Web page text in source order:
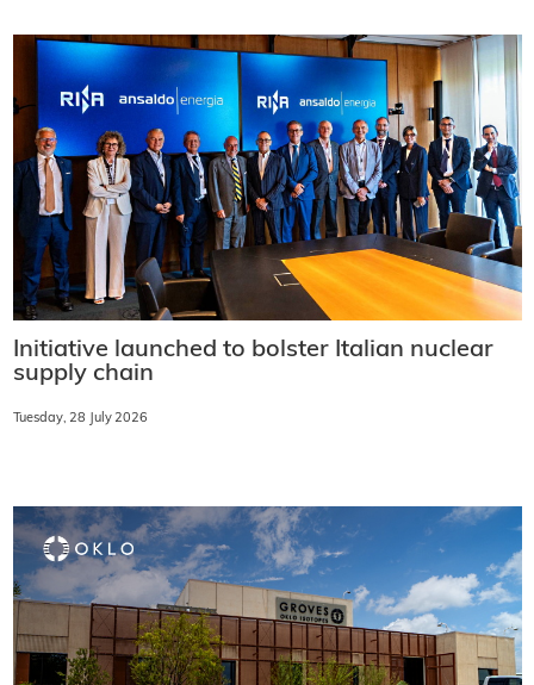
Initiative launched to bolster Italian nuclear
supply chain
Tuesday, 28 July 2026